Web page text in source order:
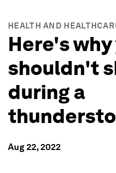
HEALTH AND
Here's why
shouldn't
during a
Aug 22, 2022